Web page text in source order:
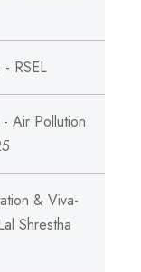
RSEL
Air Pollution
& Viva-
Shrestha